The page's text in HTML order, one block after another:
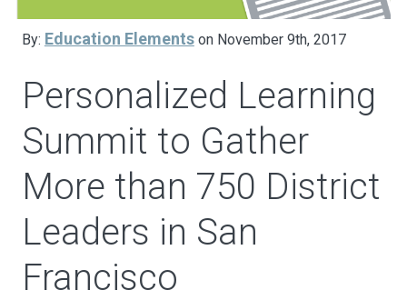
Press Releases
By: Education Elements on November 9th, 2017
Personalized Learning
Summit to Gather
More than 750 District
Leaders in San
Francisco